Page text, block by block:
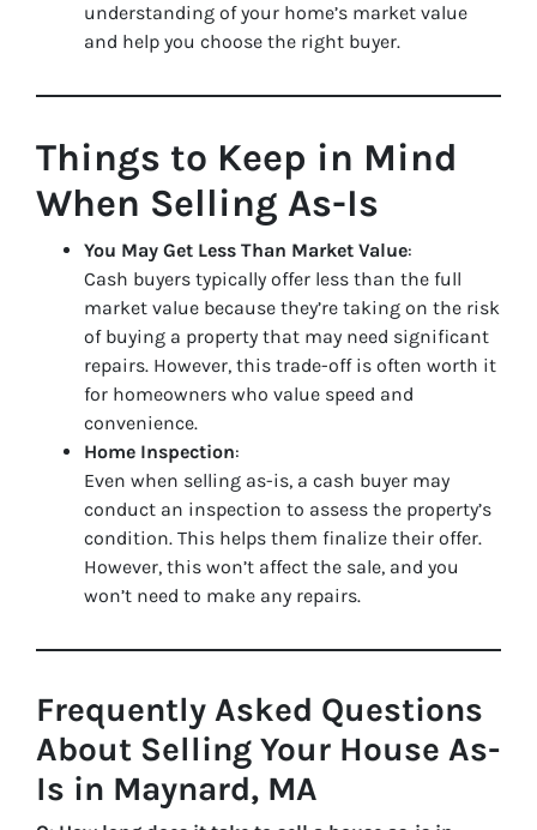
understanding of your home’s market value
and help you choose the right buyer.
Things to Keep in Mind
When Selling As-Is
You May Get Less Than Market Value:
Cash buyers typically offer less than the full
market value because they’re taking on the risk
of buying a property that may need significant
repairs. However, this trade-off is often worth it
for homeowners who value speed and
convenience.
Home Inspection:
Even when selling as-is, a cash buyer may
conduct an inspection to assess the property’s
condition. This helps them finalize their offer.
However, this won’t affect the sale, and you
won’t need to make any repairs.
Frequently Asked Questions
About Selling Your House As-
Is in Maynard, MA